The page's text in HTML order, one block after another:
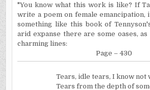
"You know what this work is like? If
write a poem on female emancipation,
something like this book of
arid expanse there are some oases,
charming lines:
Page – 430
Tears, idle tears, I know not
Tears from the depth of